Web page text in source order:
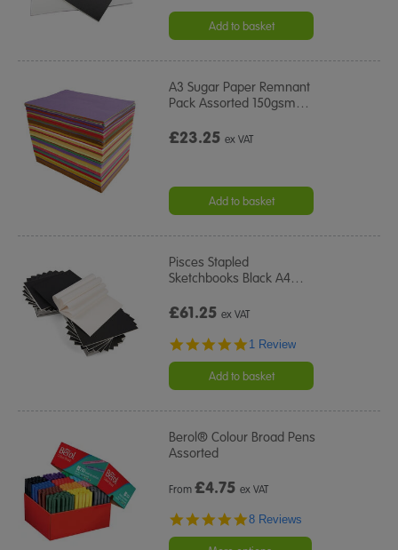
Add to basket
A3 Sugar Paper Remnant
Pack Assorted 150gsm…
£23.25ex VAT
Add to basket
Pisces Stapled
Sketchbooks Black A4…
£61.25ex VAT
5.0
rating
1 Review
Add to basket
Berol® Colour Broad Pens
Assorted
From£4.75 ex VAT
5.0
8 Reviews